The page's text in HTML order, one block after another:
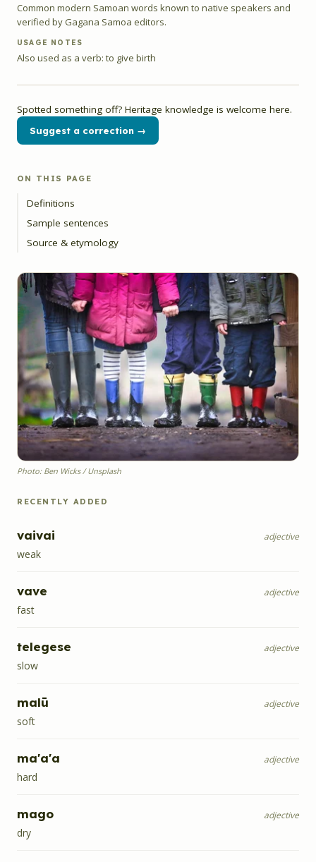
Common modern Samoan words known to native speakers and
verified by Gagana Samoa editors.
USAGE NOTES
Also used as a verb: to give birth
Spotted something off? Heritage knowledge is welcome here.
Suggest a correction →
ON THIS PAGE
Definitions
Sample sentences
Source & etymology
Photo: Ben Wicks / Unsplash
RECENTLY ADDED
vaivai adjective
weak
vave adjective
fast
telegese adjective
slow
malū adjective
soft
ma'a'a adjective
hard
mago adjective
dry